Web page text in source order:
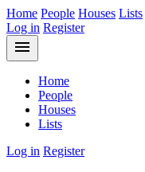
Home People Houses Lists
Log in Register
menu
Home
People
Houses
Lists
Log in Register